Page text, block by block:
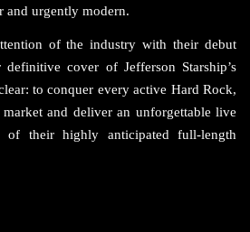
and urgently modern.
of the industry with their debut
cover of Jefferson Starship’s
to conquer every active Hard Rock,
and deliver an unforgettable live
of their highly anticipated full-length